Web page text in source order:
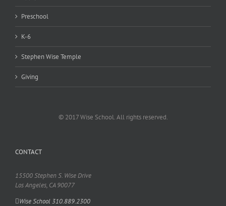
Preschool
K-6
Stephen Wise Temple
Giving
© 2017 Wise School. All rights reserved.
CONTACT
15500 Stephen S. Wise Drive
Los Angeles, CA 90077
Wise School 310.889.2300